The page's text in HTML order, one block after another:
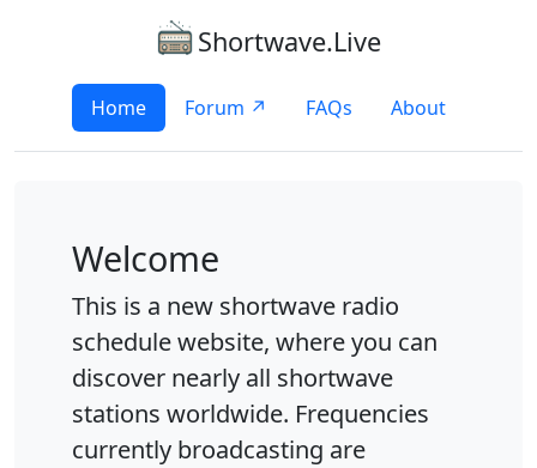
Shortwave.Live
Home Forum ↗ FAQs About
Welcome
This is a new shortwave radio
schedule website, where you can
discover nearly all shortwave
stations worldwide. Frequencies
currently broadcasting are